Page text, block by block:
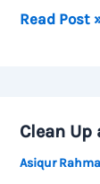
PHP
Read Post
Clean
Asiqur